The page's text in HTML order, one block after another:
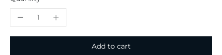
Add to cart